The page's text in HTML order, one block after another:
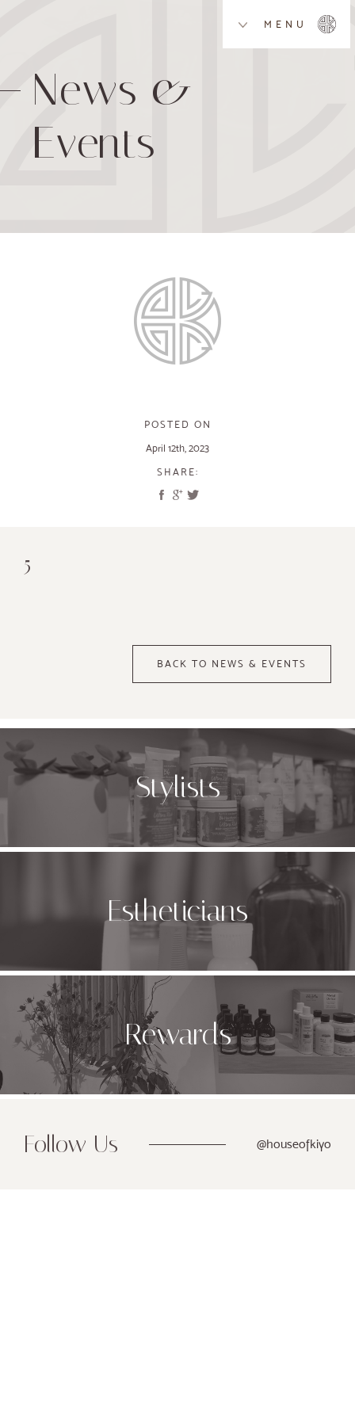
MENU
News &
Events
POSTED ON
April 12th, 2023
SHARE:
5
BACK TO NEWS & EVENTS
Stylists
Estheticians
Rewards
Follow Us @houseofkiyo